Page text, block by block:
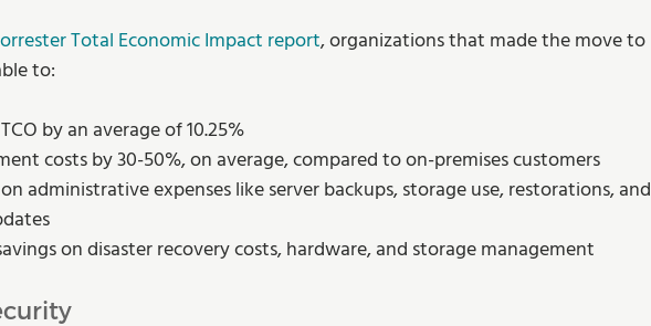
Total Economic Impact report, organizations that made the move to
to:
by an average of 10.25%
costs by 30-50%, on average, compared to on-premises customers
administrative expenses like server backups, storage use, restorations, and
on disaster recovery costs, hardware, and storage management